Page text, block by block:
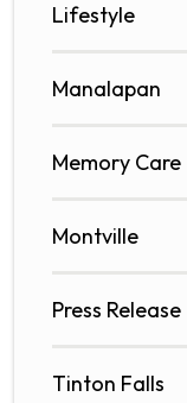
Lifestyle
Manalapan
Memory Care
Montville
Press Release
Tinton Falls